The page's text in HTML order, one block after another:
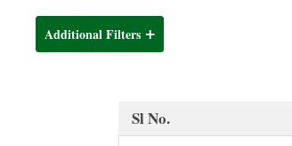
Additional Filters
Sl No.